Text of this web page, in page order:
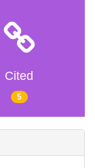
Cited
5